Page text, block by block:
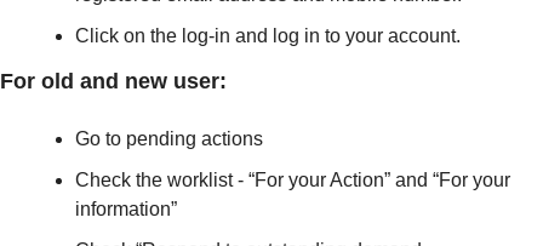
Click on the log-in and log in to your account.
For old and new user:
Go to pending actions
Check the worklist - “For your Action” and “For your
information”